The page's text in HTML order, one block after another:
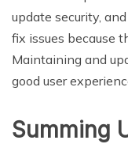
update security,
fix issues because
Maintaining and
good user
Summing